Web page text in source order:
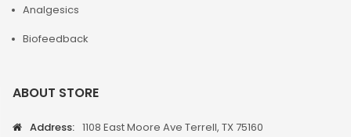
Analgesics
Biofeedback
ABOUT STORE
Address: 1108 East Moore Ave Terrell, TX 75160